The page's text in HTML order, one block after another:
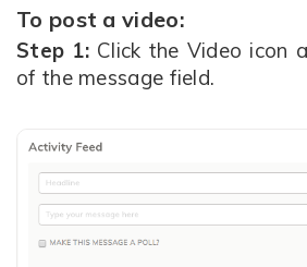
To post a video:
Step 1:Click the Video icon
of the message field.